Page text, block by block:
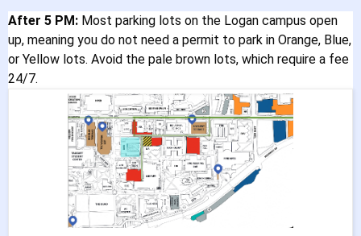
After 5 PM: Most parking lots on the Logan campus open
up, meaning you do not need a permit to park in Orange, Blue,
or Yellow lots. Avoid the pale brown lots, which require a fee
24/7.